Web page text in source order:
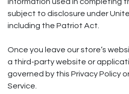
subject to disclosure under
including the Patriot Act.
Once you leave our store’s
a third-party website or
governed by this Privacy Policy
Service.